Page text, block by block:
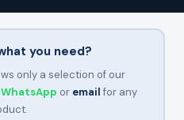
you need?
only a selection of our
WhatsApp or emailfor any